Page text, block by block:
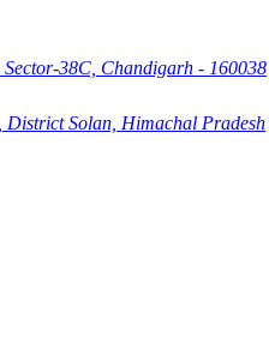
Sector-38C, Chandigarh - 160038
District Solan, Himachal Pradesh